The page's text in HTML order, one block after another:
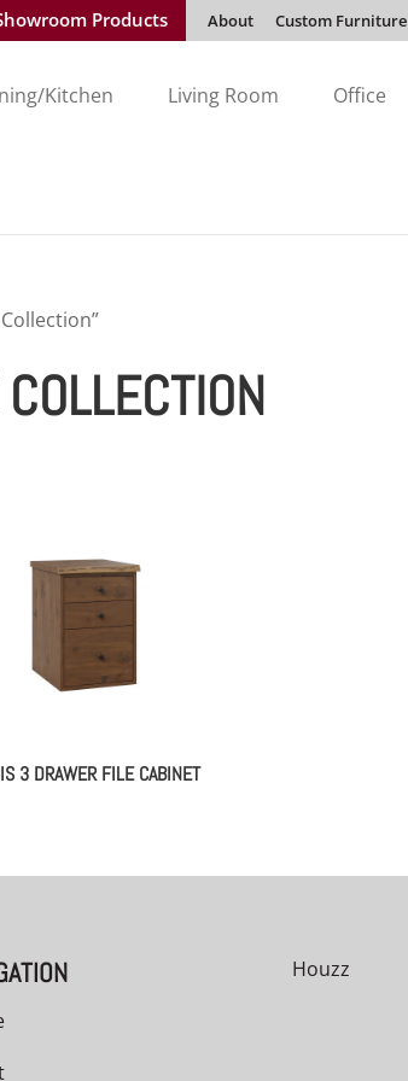
Products About Custom Furniture
Kitchen Living Room Office
3 DRAWER FILE CABINET
Houzz